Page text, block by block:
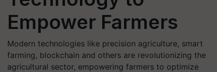
Empower Farmers
Modern technologies like precision agriculture, smart
farming, blockchain and others are revolutionizing the
agricultural sector, empowering farmers to optimize